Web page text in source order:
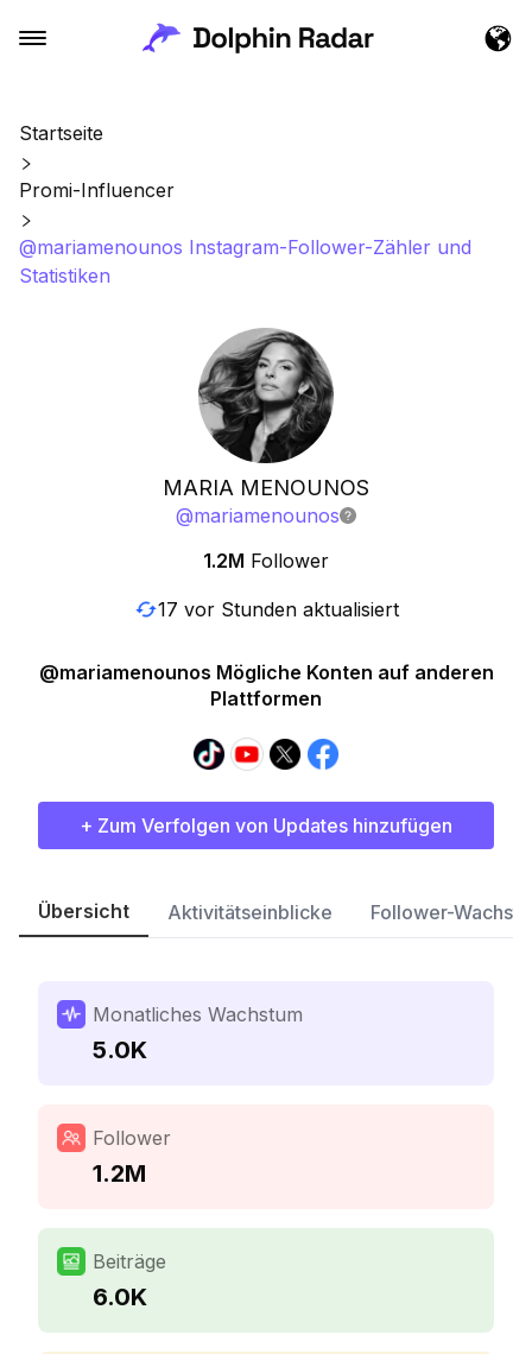
Startseite
Promi-Influencer
@mariamenounos Instagram-Follower-Zähler und
Statistiken
MARIA MENOUNOS
@mariamenounos
1.2M Follower
17 vor Stunden aktualisiert
@mariamenounos Mögliche Konten auf anderen
Plattformen
+ Zum Verfolgen von Updates hinzufügen
Übersicht Aktivitätseinblicke Follower-
Monatliches Wachstum
5.0K
Follower
1.2M
Beiträge
6.0K